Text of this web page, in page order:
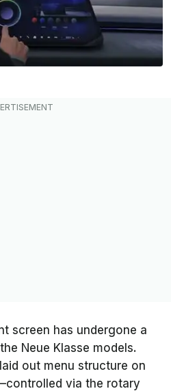
screen has undergone a
Neue Klasse models.
out menu structure on
via the rotary